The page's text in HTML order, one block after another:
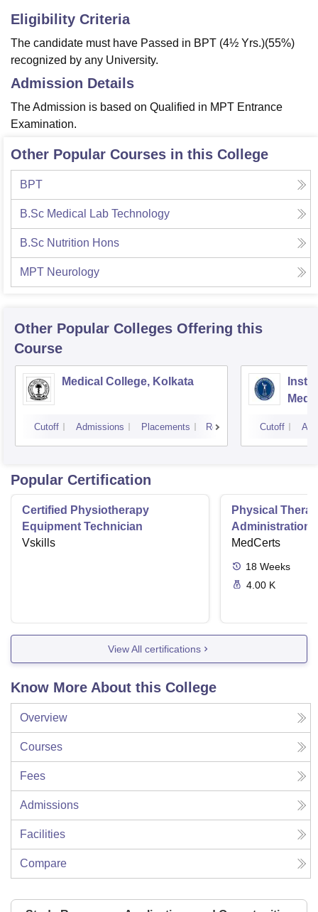
Eligibility Criteria
The candidate must have Passed in BPT (4½ Yrs.)(55%)
recognized by any University.
Admission Details
The Admission is based on Qualified in MPT Entrance
Examination.
Other Popular Courses in this College
BPT
B.Sc Medical Lab Technology
B.Sc Nutrition Hons
MPT Neurology
Other Popular Colleges Offering this
Course
Medical College, Kolkata
Cutoff Admissions Placements Reviews Cutoff
Popular Certification
Certified Physiotherapy
Equipment Technician
Vskills
Physical
Administration
MedCerts
18 Weeks
4.00 K
View All certifications
Know More About this College
Overview
Courses
Fees
Admissions
Facilities
Compare